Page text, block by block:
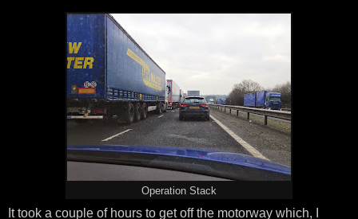
Operation Stack
It took a couple of hours to get off the motorway which, I